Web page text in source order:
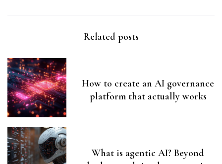
Related posts
How to create an AI governance
platform that actually works
What is agentic AI? Beyond